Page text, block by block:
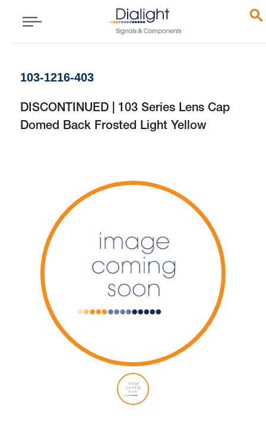
103-1216-403
DISCONTINUED | 103 Series Lens Cap
Domed Back Frosted Light Yellow